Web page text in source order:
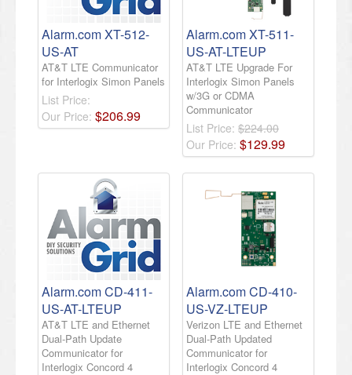
Alarm.com XT-512-
US-AT
AT&T LTE Communicator
for Interlogix Simon Panels
List Price:
Our Price: $206.99
Alarm.com XT-511-
US-AT-LTEUP
AT&T LTE Upgrade For
Interlogix Simon Panels
w/3G or CDMA
Communicator
List Price: $224.00
Our Price: $129.99
Alarm.com CD-411-
US-AT-LTEUP
AT&T LTE and Ethernet
Dual-Path Update
Communicator for
Interlogix Concord 4
Alarm.com CD-410-
US-VZ-LTEUP
Verizon LTE and Ethernet
Dual-Path Updated
Communicator for
Interlogix Concord 4